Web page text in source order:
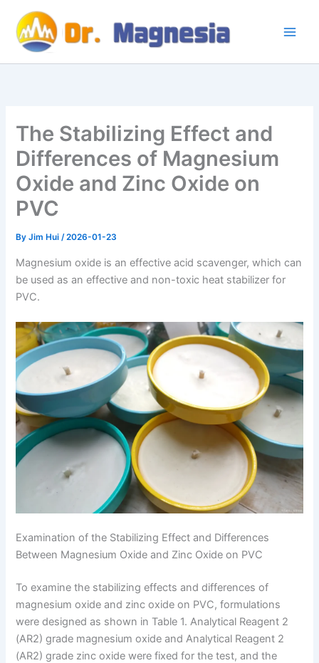
content
The Stabilizing Effect and
Differences of Magnesium
Oxide and Zinc Oxide on
PVC
ByJim Hui/2026-01-23
Magnesium oxide is an effective acid scavenger, which can
be used as an effective and non-toxic heat stabilizer for
PVC.
Examination of the Stabilizing Effect and Differences
Between Magnesium Oxide and Zinc Oxide on PVC
To examine the stabilizing effects and differences of
magnesium oxide and zinc oxide on PVC, formulations
were designed as shown in Table 1. Analytical Reagent 2
(AR2​) grade magnesium oxide and Analytical Reagent 2
(AR2) grade zinc oxide were fixed for the test, and the